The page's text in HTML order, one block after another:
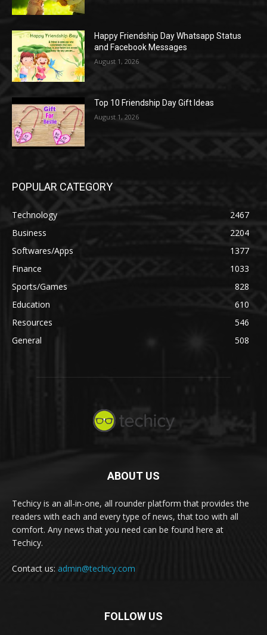
Happy Friendship Day Whatsapp Status
and Facebook Messages
August 1, 2026
Top 10 Friendship Day Gift Ideas
August 1, 2026
POPULAR CATEGORY
Technology
2467
Business
2204
Softwares/Apps
1377
Finance
1033
Sports/Games
828
Education
610
Resources
546
General
508
ABOUT US
Techicy is an all-in-one, all rounder platform that provides the
readers with each and every type of news, that too with all
comfort. Any news that you need can be found here at
Techicy.
Contact us: admin@techicy.com
FOLLOW US